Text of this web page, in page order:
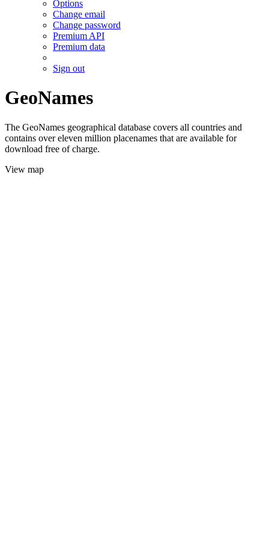
Options
Change email
Change password
Premium API
Premium data
Sign out
GeoNames
The GeoNames geographical database covers all countries and
contains over eleven million placenames that are available for
download free of charge.
View map